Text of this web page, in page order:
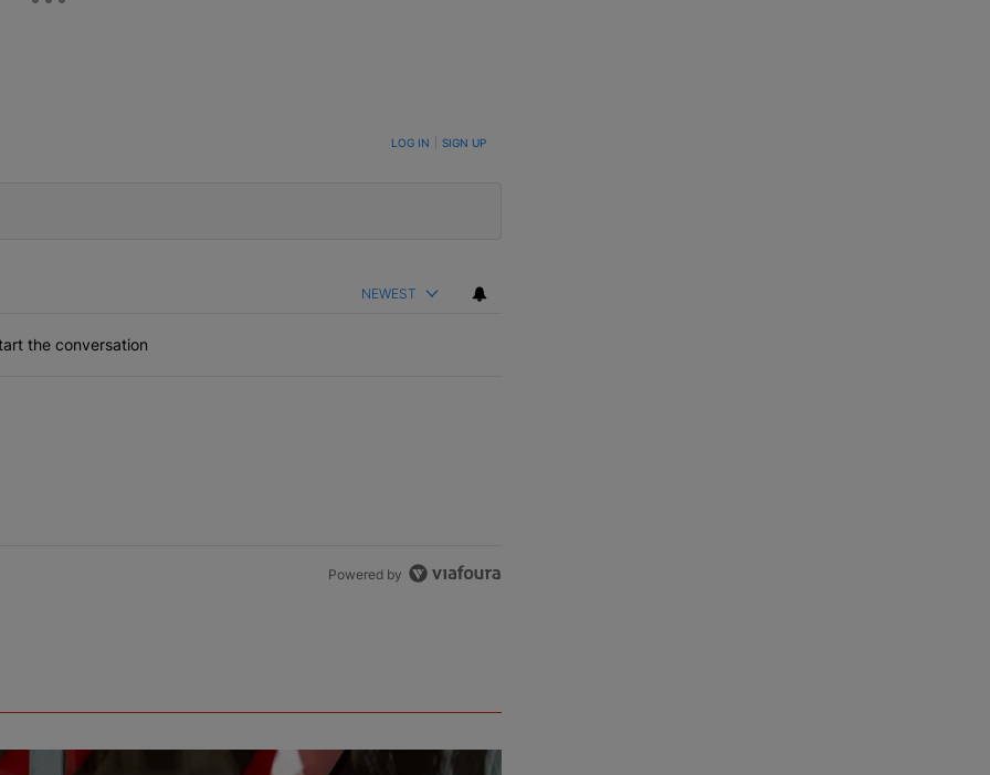
TO BE NOTIFIED WHEN NEW COMMENTS ARE POSTED LOG IN SIGN UP
NEWEST
the conversation
Powered by